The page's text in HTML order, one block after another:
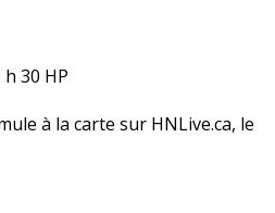
30 HP
à la carte sur HNLive.ca, le